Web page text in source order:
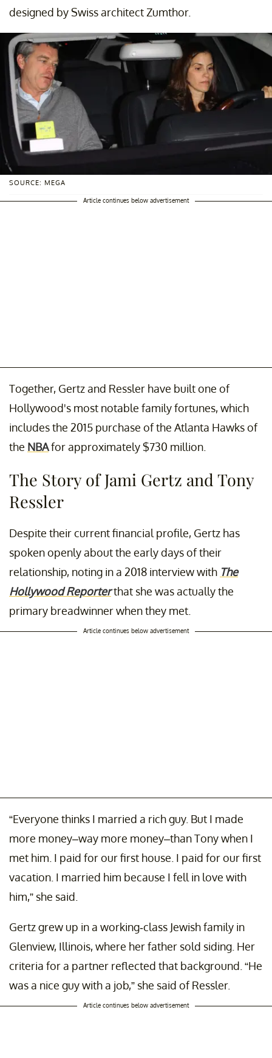
designed by Swiss architect Zumthor.
SOURCE: MEGA
Article continues below advertisement
Together, Gertz and Ressler have built one of
Hollywood's most notable family fortunes, which
includes the 2015 purchase of the Atlanta Hawks of
the NBAfor approximately $730 million.
The Story of Jami Gertz and Tony
Ressler
Despite their current financial profile, Gertz has
spoken openly about the early days of their
relationship, noting in a 2018 interview with The
Hollywood Reporterthat she was actually the
primary breadwinner when they met.
Article continues below advertisement
“Everyone thinks I married a rich guy. But I made
more money–way more money–than Tony when I
met him. I paid for our first house. I paid for our first
vacation. I married him because I fell in love with
him,” she said.
Gertz grew up in a working-class Jewish family in
Glenview, Illinois, where her father sold siding. Her
criteria for a partner reflected that background. “He
was a nice guy with a job,” she said of Ressler.
Article continues below advertisement